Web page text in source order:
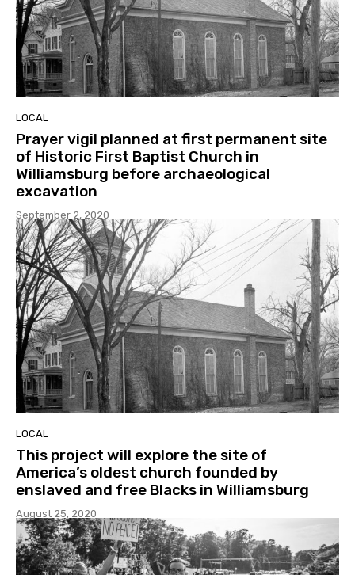
LOCAL
Prayer vigil planned at first permanent site
of Historic First Baptist Church in
Williamsburg before archaeological
excavation
September 2, 2020
LOCAL
This project will explore the site of
America’s oldest church founded by
enslaved and free Blacks in Williamsburg
August 25, 2020